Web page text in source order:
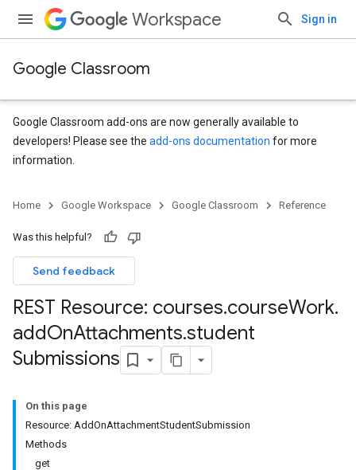
Workspace Sign in
Google Classroom
Google Classroom add-ons are now generally available to
developers! Please see the add-ons documentation for more
information.
Home Google Workspace Google Classroom Reference
Was this helpful?
Send feedback
REST Resource: courses.courseWork.
addOnAttachments.student
Submissions
On this page
Resource: AddOnAttachmentStudentSubmission
Methods
get